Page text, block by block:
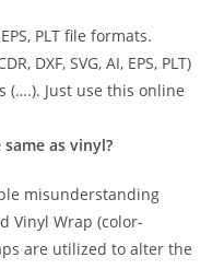
PLT file formats.
DXF, SVG, AI, EPS, PLT)
(….). Just use this online
as vinyl?
misunderstanding
Vinyl Wrap (color-
are utilized to alter the